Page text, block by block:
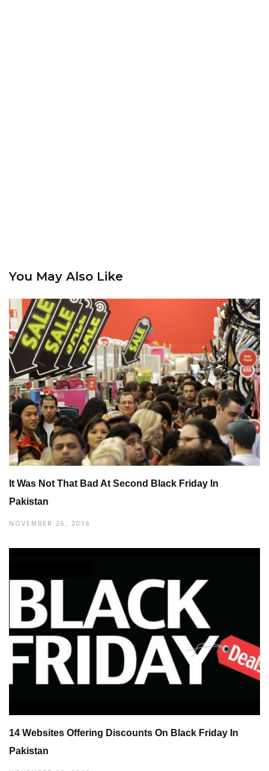
You May Also Like
It Was Not That Bad At Second Black Friday In
Pakistan
NOVEMBER 26, 2016
14 Websites Offering Discounts On Black Friday In
Pakistan